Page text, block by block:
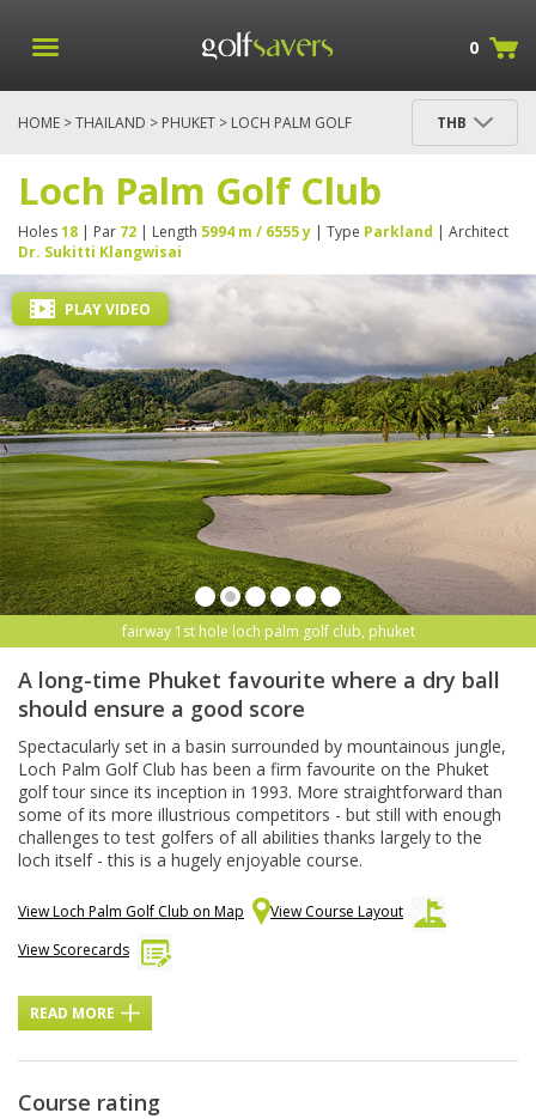
0
HOME >THAILAND > PHUKET > LOCH PALM GOLF
THB
Loch Palm Golf Club
Holes18 | Par 72 | Length 5994 m / 6555 y | Type Parkland | Architect
Dr. Sukitti Klangwisai
fairway 1st hole loch palm golf club, phuket
PLAY VIDEO
A long-time Phuket favourite where a dry ball
should ensure a good score
Spectacularly set in a basin surrounded by mountainous jungle,
Loch Palm Golf Club has been a firm favourite on the Phuket
golf tour since its inception in 1993. More straightforward than
some of its more illustrious competitors - but still with enough
challenges to test golfers of all abilities thanks largely to the
loch itself - this is a hugely enjoyable course.
View Loch Palm Golf Club on Map
View Course Layout
View Scorecards
READ MORE
Course rating